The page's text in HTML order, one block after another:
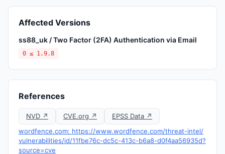
Affected Versions
ss88_uk / Two Factor (2FA) Authentication via Email
0 ≤ 1.9.8
References
NVD ↗ CVE.org ↗
EPSS Data ↗
wordfence.com: https://www.wordfence.com/threat-intel/
vulnerabilities/id/11fbe76c-dc5c-413c-b6a8-d0f4aa56935d?
source=cve